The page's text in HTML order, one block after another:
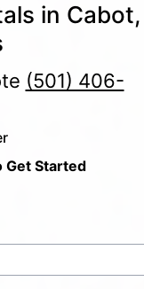
in Cabot,
(501) 406-
Get Started